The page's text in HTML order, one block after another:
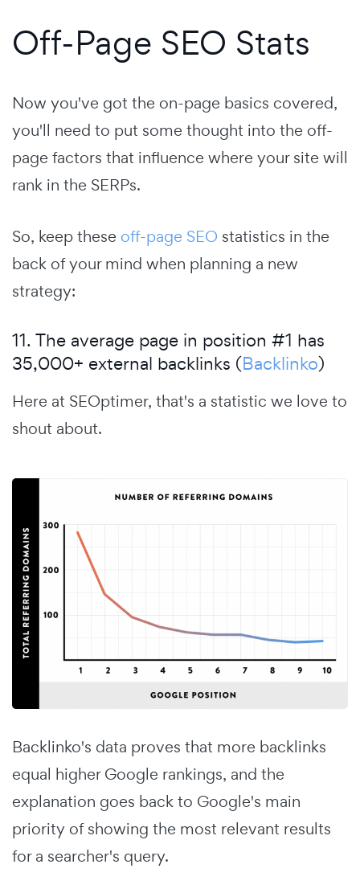
Off-Page SEO Stats
Now you've got the on-page basics covered,
you'll need to put some thought into the off-
page factors that influence where your site will
rank in the SERPs.
So, keep these off-page SEO statistics in the
back of your mind when planning a new
strategy:
11. The average page in position #1 has
35,000+ external backlinks (Backlinko)
Here at SEOptimer, that's a statistic we love to
shout about.
Backlinko's data proves that more backlinks
equal higher Google rankings, and the
explanation goes back to Google's main
priority of showing the most relevant results
for a searcher's query.